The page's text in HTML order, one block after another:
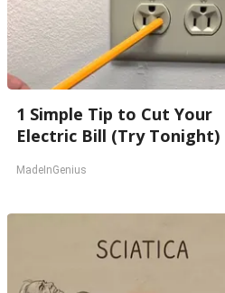
1 Simple Tip to Cut Your
Electric Bill (Try Tonight)
MadeInGenius